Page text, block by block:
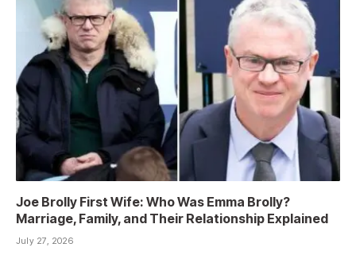
Joe Brolly First Wife: Who Was Emma Brolly?
Marriage, Family, and Their Relationship Explained
July 27, 2026